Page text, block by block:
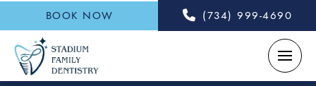
BOOK NOW (734) 999-4690